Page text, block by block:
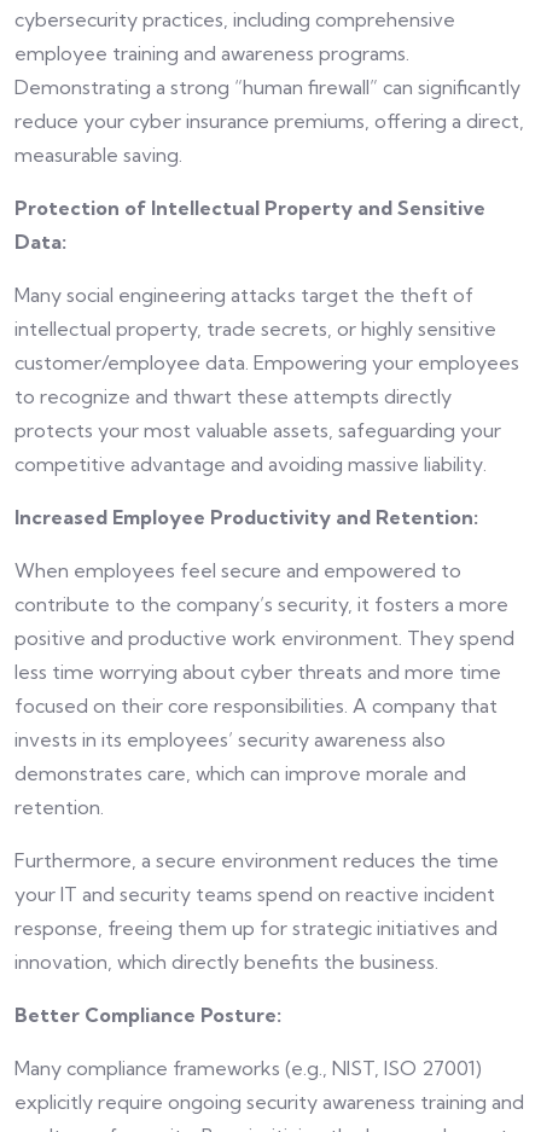
cybersecurity practices, including comprehensive
employee training and awareness programs.
Demonstrating a strong “human firewall” can significantly
reduce your cyber insurance premiums, offering a direct,
measurable saving.
Protection of Intellectual Property and Sensitive
Data:
Many social engineering attacks target the theft of
intellectual property, trade secrets, or highly sensitive
customer/employee data. Empowering your employees
to recognize and thwart these attempts directly
protects your most valuable assets, safeguarding your
competitive advantage and avoiding massive liability.
Increased Employee Productivity and Retention:
When employees feel secure and empowered to
contribute to the company’s security, it fosters a more
positive and productive work environment. They spend
less time worrying about cyber threats and more time
focused on their core responsibilities. A company that
invests in its employees’ security awareness also
demonstrates care, which can improve morale and
retention.
Furthermore, a secure environment reduces the time
your IT and security teams spend on reactive incident
response, freeing them up for strategic initiatives and
innovation, which directly benefits the business.
Better Compliance Posture:
Many compliance frameworks (e.g., NIST, ISO 27001)
explicitly require ongoing security awareness training and